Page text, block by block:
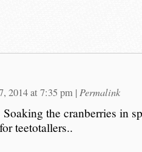
2014 at 7:35 pm | Permalink
the cranberries in
teetotallers..